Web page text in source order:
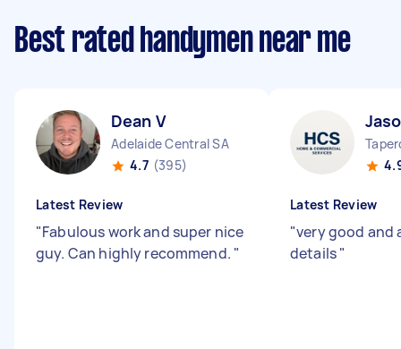
Best rated handymen near me
Dean V
Adelaide Central SA
4.7 (395)
Latest Review
"Fabulous work and super nice
guy. Can highly recommend. "
Latest Review
"very good
details"